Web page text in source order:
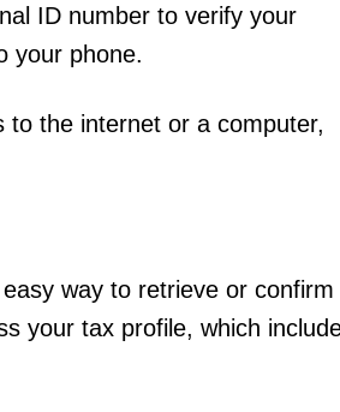
ID number to verify your
your phone.
to the internet or a computer,
way to retrieve or confirm
your tax profile, which